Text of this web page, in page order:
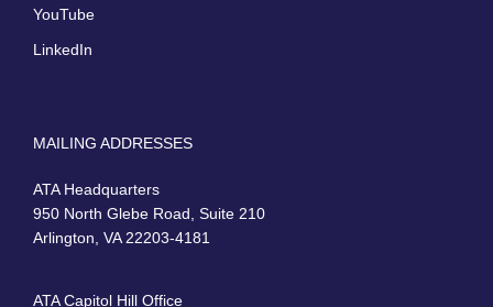
YouTube
LinkedIn
MAILING ADDRESSES
ATA Headquarters
950 North Glebe Road, Suite 210
Arlington, VA 22203-4181
ATA Capitol Hill Office